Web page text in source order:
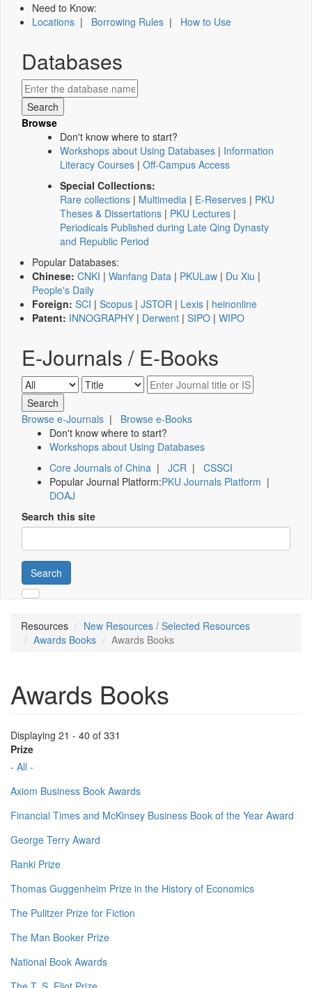
Need to Know:
Locations | Borrowing Rules | How to Use
Databases
Browse
Don't know where to start?
Workshops about Using Databases | Information
Literacy Courses | Off-Campus Access
Special Collections:
Rare collections | Multimedia | E-Reserves | PKU
Theses & Dissertations | PKU Lectures |
Periodicals Published during Late Qing Dynasty
and Republic Period
Popular Databases:
Chinese: CNKI | Wanfang Data | PKULaw | Du Xiu |
People's Daily
Foreign: SCI | Scopus | JSTOR | Lexis | heinonline
Patent: INNOGRAPHY | Derwent | SIPO | WIPO
E-Journals / E-Books
Browse e-Journals | Browse e-Books
Don't know where to start?
Workshops about Using Databases
Core Journals of China | JCR | CSSCI
Popular Journal Platform:PKU Journals Platform |
DOAJ
Search this site
Search
Resources
New Resources / Selected Resources
Awards Books
Awards Books
Awards Books
Displaying 21 - 40 of 331
Prize
- All -
Axiom Business Book Awards
Financial Times and McKinsey Business Book of the Year Award
George Terry Award
Ranki Prize
Thomas Guggenheim Prize in the History of Economics
The Pulitzer Prize for Fiction
The Man Booker Prize
National Book Awards